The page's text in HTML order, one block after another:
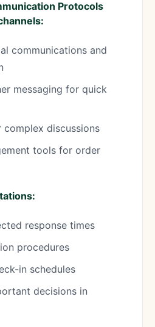
Protocols
communications and
messaging for quick
discussions
tools for order
response times
procedures
in schedules
decisions in